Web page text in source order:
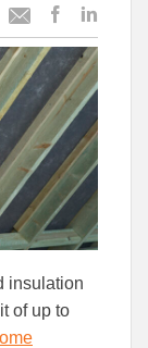
Email
this
article
this
article
to
Facebook
insulation
of up to